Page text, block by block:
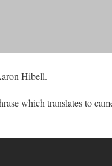
Hibell.
which translates to